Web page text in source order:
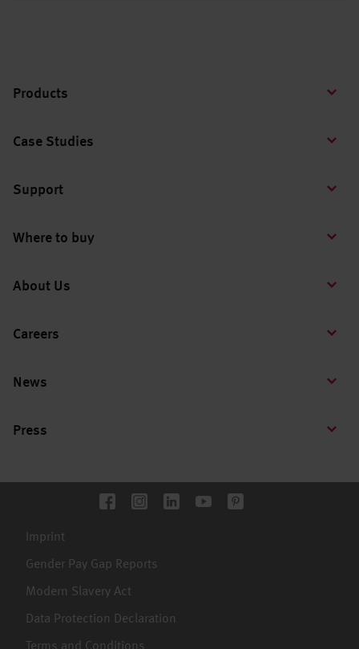
Products
Case Studies
Support
Where to buy
About Us
Careers
News
Press
Imprint
Gender Pay Gap Reports
Modern Slavery Act
Data Protection Declaration